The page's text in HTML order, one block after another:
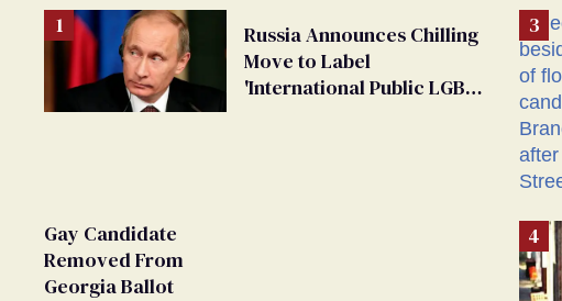
Russia Announces Chilling
Move to Label
'International Public LGBT
Gay Candidate
Removed From
Georgia Ballot